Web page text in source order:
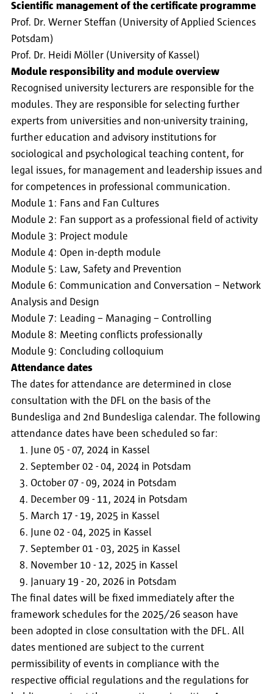
Scientific management of the certificate programme
Prof. Dr. Werner Steffan (University of Applied Sciences
Potsdam)
Prof. Dr. Heidi Möller (University of Kassel)
Module responsibility and module overview
Recognised university lecturers are responsible for the
modules. They are responsible for selecting further
experts from universities and non-university training,
further education and advisory institutions for
sociological and psychological teaching content, for
legal issues, for management and leadership issues and
for competences in professional communication.
Module 1: Fans and Fan Cultures
Module 2: Fan support as a professional field of activity
Module 3: Project module
Module 4: Open in-depth module
Module 5: Law, Safety and Prevention
Module 6: Communication and Conversation – Network
Analysis and Design
Module 7: Leading – Managing – Controlling
Module 8: Meeting conflicts professionally
Module 9: Concluding colloquium
Attendance dates
The dates for attendance are determined in close
consultation with the DFL on the basis of the
Bundesliga and 2nd Bundesliga calendar. The following
attendance dates have been scheduled so far:
June 05 - 07, 2024 in Kassel
September 02 - 04, 2024 in Potsdam
October 07 - 09, 2024 in Potsdam
December 09 - 11, 2024 in Potsdam
March 17 - 19, 2025 in Kassel
June 02 - 04, 2025 in Kassel
September 01 - 03, 2025 in Kassel
November 10 - 12, 2025 in Kassel
January 19 - 20, 2026 in Potsdam
The final dates will be fixed immediately after the
framework schedules for the 2025/26 season have
been adopted in close consultation with the DFL. All
dates mentioned are subject to the current
permissibility of events in compliance with the
respective official regulations and the regulations for